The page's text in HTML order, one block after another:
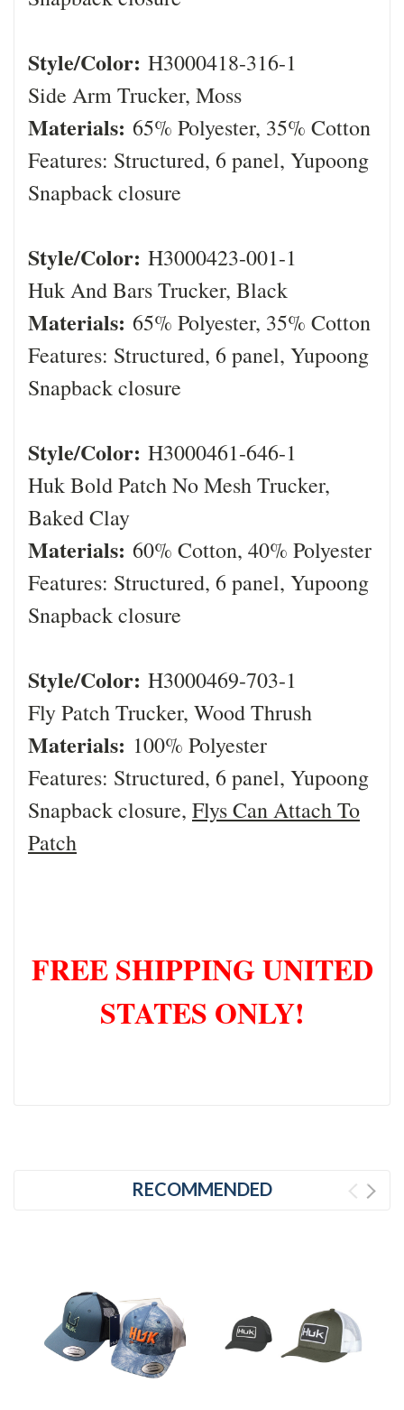
Style/Color: H3000418-316-1
Side Arm Trucker, Moss
Materials: 65% Polyester, 35% Cotton
Features: Structured, 6 panel, Yupoong
Snapback closure
Style/Color: H3000423-001-1
Huk And Bars Trucker, Black
Materials: 65% Polyester, 35% Cotton
Features: Structured, 6 panel, Yupoong
Snapback closure
Style/Color: H3000461-646-1
Huk Bold Patch No Mesh Trucker,
Baked Clay
Materials: 60% Cotton, 40% Polyester
Features: Structured, 6 panel, Yupoong
Snapback closure
Style/Color: H3000469-703-1
Fly Patch Trucker, Wood Thrush
Materials: 100% Polyester
Features: Structured, 6 panel, Yupoong
Snapback closure, Flys Can Attach To
Patch
FREE SHIPPING UNITED
STATES ONLY!
RECOMMENDED